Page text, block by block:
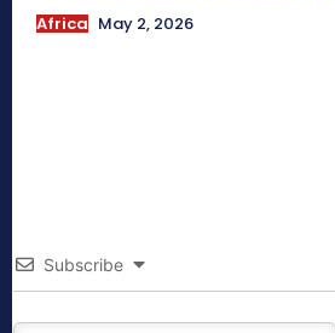
Africa May 2, 2026
Subscribe